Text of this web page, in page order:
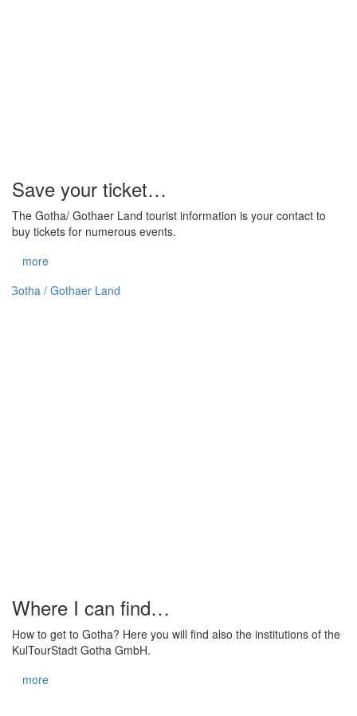
Save your ticket…
The Gotha/ Gothaer Land tourist information is your contact to
buy tickets for numerous events.
more
Where I can find…
How to get to Gotha? Here you will find also the institutions of the
KulTourStadt Gotha GmbH.
more